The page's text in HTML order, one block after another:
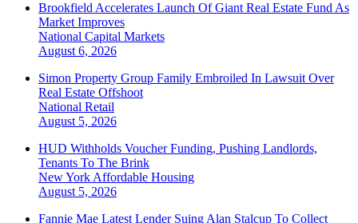
Brookfield Accelerates Launch Of Giant Real Estate Fund As
Market Improves
National Capital Markets
August 6, 2026
Simon Property Group Family Embroiled In Lawsuit Over
Real Estate Offshoot
National Retail
August 5, 2026
HUD Withholds Voucher Funding, Pushing Landlords,
Tenants To The Brink
New York Affordable Housing
August 5, 2026
Fannie Mae Latest Lender Suing Alan Stalcup To Collect